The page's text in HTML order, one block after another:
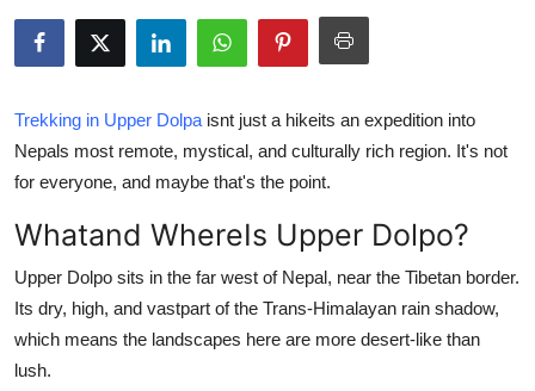
Health
Guest Posting
Advertise with US
Business
Trekking in Upper Dolpa isnt just a hikeits an expedition into
Nepals most remote, mystical, and culturally rich region. It's not
for everyone, and maybe that's the point.
Whatand WhereIs Upper Dolpo?
Upper Dolpo sits in the far west of Nepal, near the Tibetan border.
Its dry, high, and vastpart of the Trans-Himalayan rain shadow,
which means the landscapes here are more desert-like than
lush.